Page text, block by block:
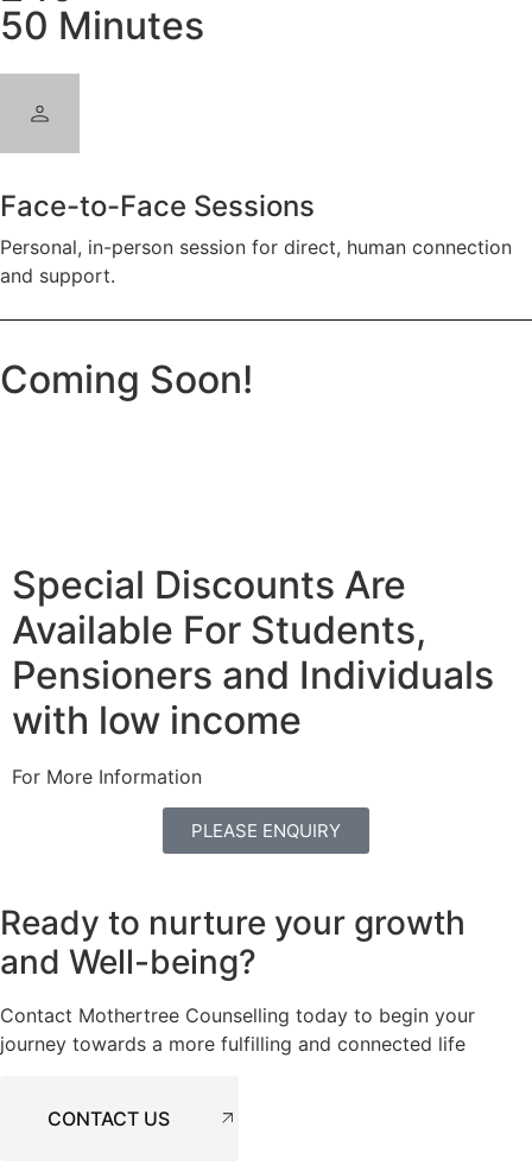
50 Minutes
Face-to-Face Sessions
Personal, in-person session for direct, human connection
and support.
Coming Soon!
Special Discounts Are
Available For Students,
Pensioners and Individuals
with low income
For More Information
PLEASE ENQUIRY
Ready to nurture your growth
and Well-being?
Contact Mothertree Counselling today to begin your
journey towards a more fulfilling and connected life
CONTACT US